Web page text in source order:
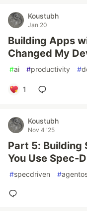
Koustubh
Jan 20
Building Apps
Changed My
#ai #productivity #
1
Koustubh
Nov 4 '25
Part 5: Building
You Use Spec-
#specdriven #